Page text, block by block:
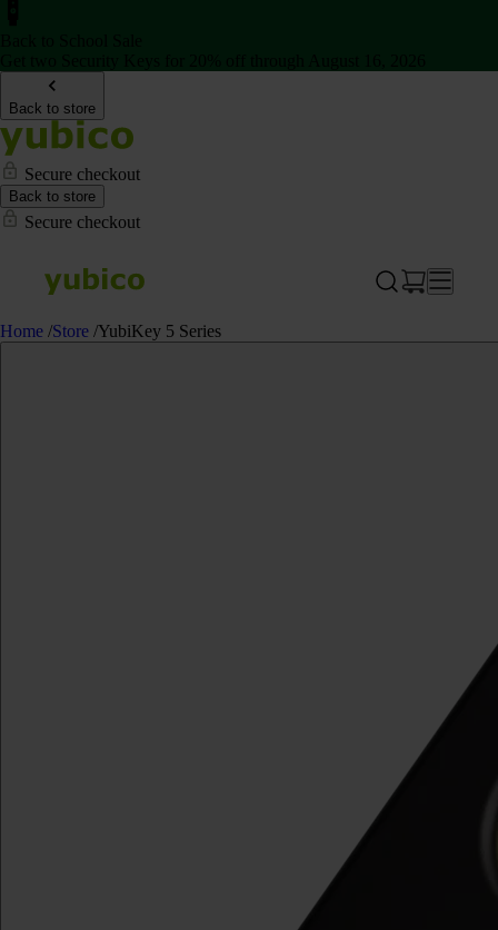
Back to store
Secure checkout
Back to store
Secure checkout
Home /Store /YubiKey 5 Series